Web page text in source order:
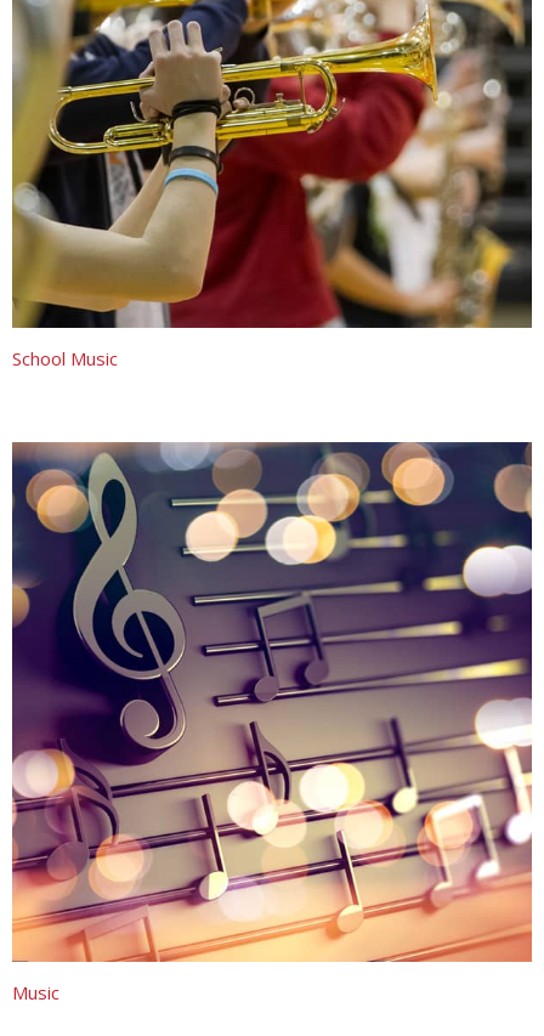
School Music
Music